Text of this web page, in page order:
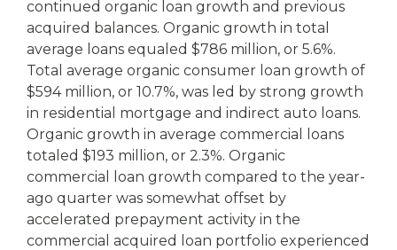
continued organic loan growth and previous
acquired balances. Organic growth in total
average loans equaled $786 million, or 5.6%.
Total average organic consumer loan growth of
$594 million, or 10.7%, was led by strong growth
in residential mortgage and indirect auto loans.
Organic growth in average commercial loans
totaled $193 million, or 2.3%. Organic
commercial loan growth compared to the year-
ago quarter was somewhat offset by
accelerated prepayment activity in the
commercial acquired loan portfolio experienced